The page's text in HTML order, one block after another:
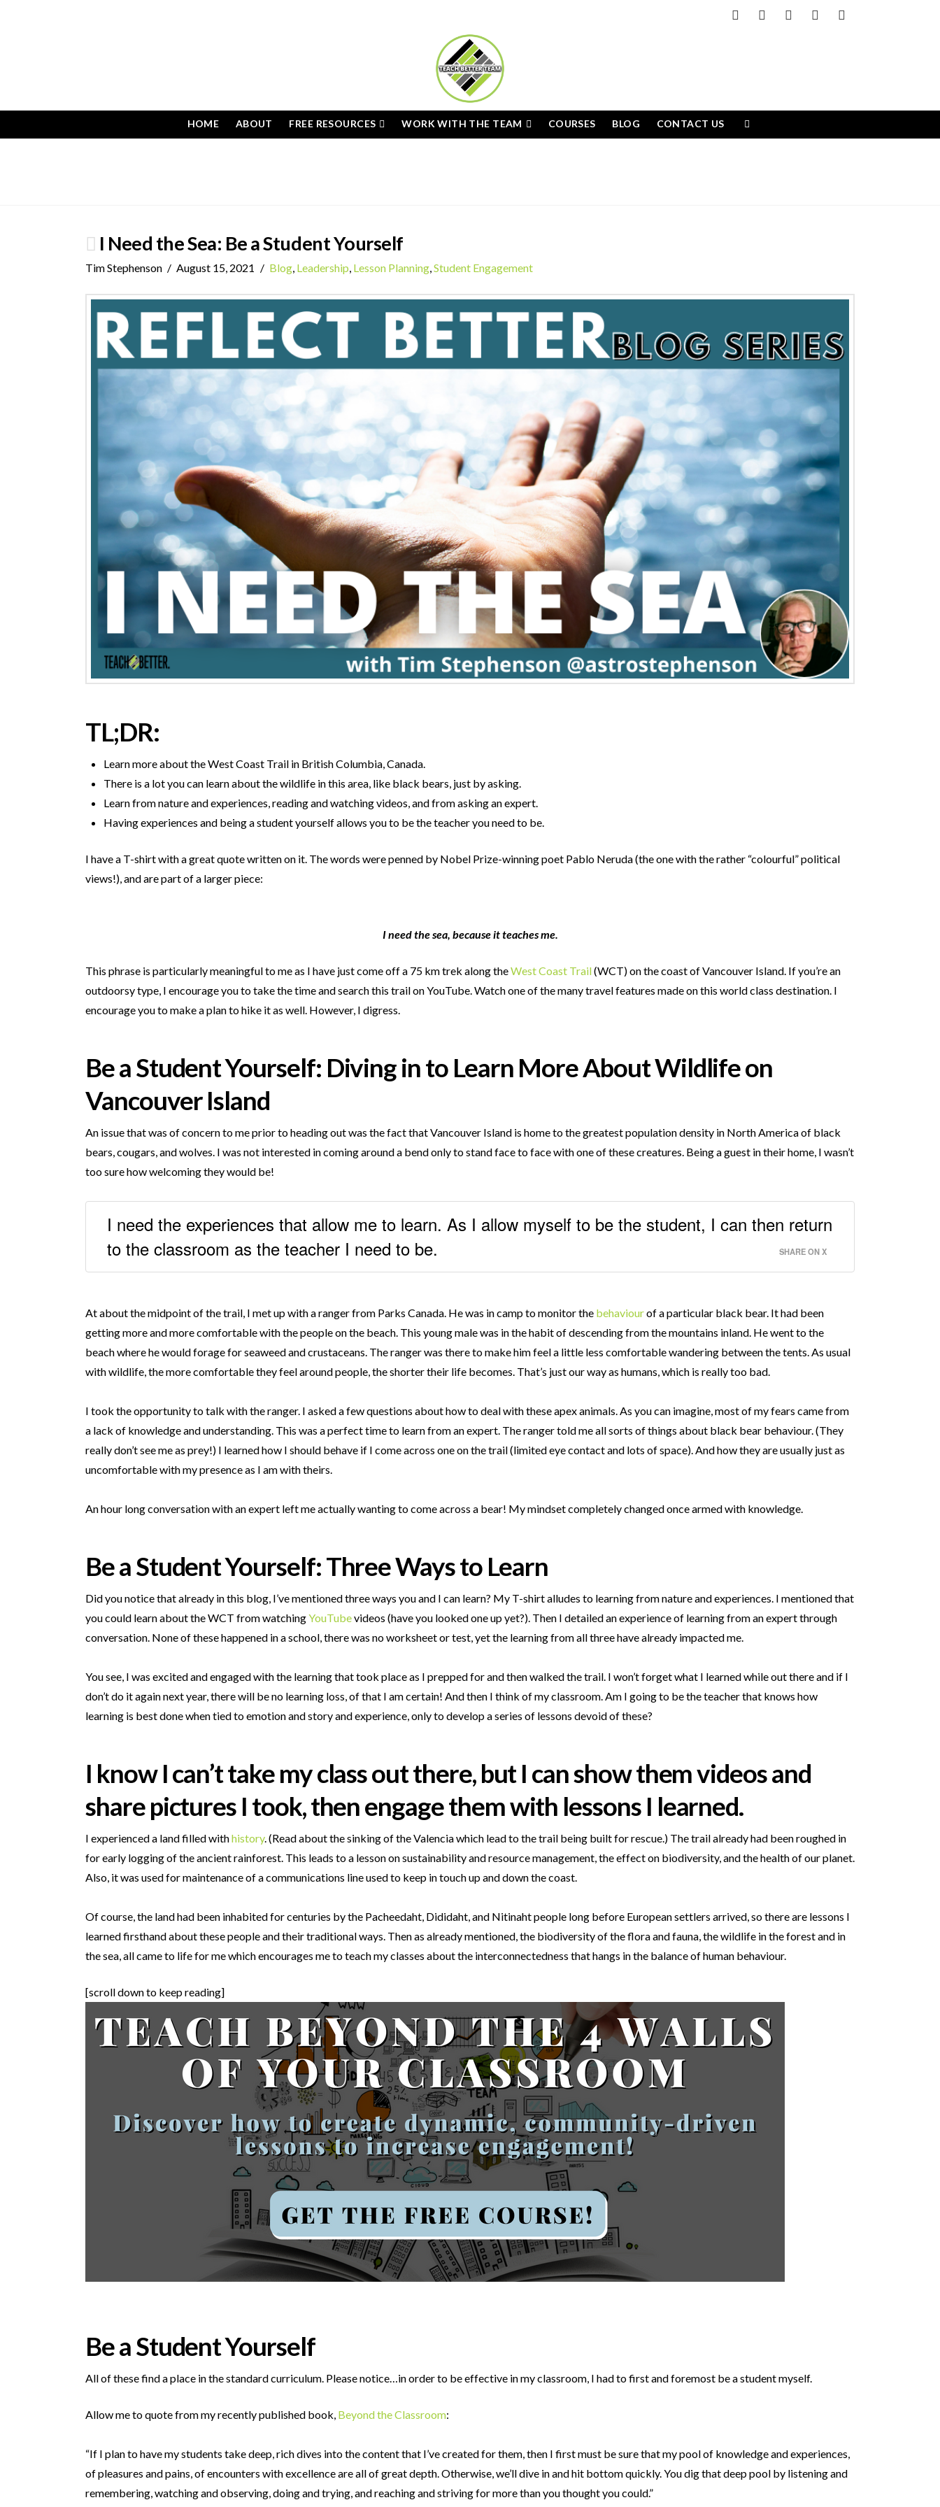
HOME ABOUT FREE RESOURCES WORK WITH THE TEAM COURSES BLOG CONTACT US
I Need the Sea: Be a Student Yourself
Tim Stephenson August 15, 2021 Blog, Leadership Lesson Planning, Student Engagement
TL;DR:
Learn more about the West Coast Trail in British Columbia, Canada.
There is a lot you can learn about the wildlife in this area, like black bears, just by asking.
Learn from nature and experiences, reading and watching videos, and from asking an expert.
Having experiences and being a student yourself allows you to be the teacher you need to be.
I have a T-shirt with a great quote written on it. The words were penned by Nobel Prize-winning poet Pablo Neruda (the one with the rather “colourful” political
views!), and are part of a larger piece:
I need the sea, because it teaches me.
This phrase is particularly meaningful to me as I have just come off a 75 km trek along theWest Coast Trail(WCT) on the coast of Vancouver Island. If you’re an
outdoorsy type, I encourage you to take the time and search this trail on YouTube. Watch one of the many travel features made on this world class destination. I
encourage you to make a plan to hike it as well. However, I digress.
Be a Student Yourself: Diving in to Learn More About Wildlife on
Vancouver Island
An issue that was of concern to me prior to heading out was the fact that Vancouver Island is home to the greatest population density in North America of black
bears, cougars, and wolves. I was not interested in coming around a bend only to stand face to face with one of these creatures. Being a guest in their home, I wasn’t
too sure how welcoming they would be!
I need the experiences that allow me to learn. As I allow myself to be the student, I can then return
to the classroom as the teacher I need to be.
SHARE ON X
At about the midpoint of the trail, I met up with a ranger from Parks Canada. He was in camp to monitor the behaviourof a particular black bear. It had been
getting more and more comfortable with the people on the beach. This young male was in the habit of descending from the mountains inland. He went to the
beach where he would forage for seaweed and crustaceans. The ranger was there to make him feel a little less comfortable wandering between the tents. As usual
with wildlife, the more comfortable they feel around people, the shorter their life becomes. That’s just our way as humans, which is really too bad.
I took the opportunity to talk with the ranger. I asked a few questions about how to deal with these apex animals. As you can imagine, most of my fears came from
a lack of knowledge and understanding. This was a perfect time to learn from an expert. The ranger told me all sorts of things about black bear behaviour. (They
really don’t see me as prey!) I learned how I should behave if I come across one on the trail (limited eye contact and lots of space). And how they are usually just as
uncomfortable with my presence as I am with theirs.
An hour long conversation with an expert left me actually wanting to come across a bear! My mindset completely changed once armed with knowledge.
Be a Student Yourself: Three Ways to Learn
Did you notice that already in this blog, I’ve mentioned three ways you and I can learn? My T-shirt alludes to learning from nature and experiences. I mentioned that
you could learn about the WCT from watchingYouTubevideos (have you looked one up yet?). Then I detailed an experience of learning from an expert through
conversation. None of these happened in a school, there was no worksheet or test, yet the learning from all three have already impacted me.
You see, I was excited and engaged with the learning that took place as I prepped for and then walked the trail. I won’t forget what I learned while out there and if I
don’t do it again next year, there will be no learning loss, of that I am certain! And then I think of my classroom. Am I going to be the teacher that knows how
learning is best done when tied to emotion and story and experience, only to develop a series of lessons devoid of these?
I know I can’t take my class out there, but I can show them videos and
share pictures I took, then engage them with lessons I learned.
I experienced a land filled withhistory. (Read about the sinking of the Valencia which lead to the trail being built for rescue.) The trail already had been roughed in
for early logging of the ancient rainforest. This leads to a lesson on sustainability and resource management, the effect on biodiversity, and the health of our planet.
Also, it was used for maintenance of a communications line used to keep in touch up and down the coast.
Of course, the land had been inhabited for centuries by the Pacheedaht, Dididaht, and Nitinaht people long before European settlers arrived, so there are lessons I
learned firsthand about these people and their traditional ways. Then as already mentioned, the biodiversity of the flora and fauna, the wildlife in the forest and in
the sea, all came to life for me which encourages me to teach my classes about the interconnectedness that hangs in the balance of human behaviour.
[scroll down to keep reading]
Be a Student Yourself
All of these find a place in the standard curriculum. Please notice…in order to be effective in my classroom, I had to first and foremost be a student myself.
Allow me to quote from my recently published book, Beyond the Classroom:
“If I plan to have my students take deep, rich dives into the content that I’ve created for them, then I first must be sure that my pool of knowledge and experiences,
of pleasures and pains, of encounters with excellence are all of great depth. Otherwise, we’ll dive in and hit bottom quickly. You dig that deep pool by listening and
remembering, watching and observing, doing and trying, and reaching and striving for more than you thought you could.”